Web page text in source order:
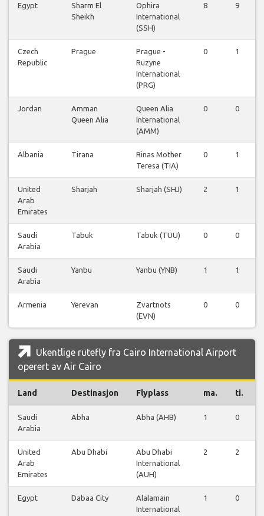
Egypt
Sharm El
Sheikh
Ophira
International
(SSH)
8 9
Czech
Republic
Prague
Prague -
Ruzyne
International
(PRG)
0 1
Jordan
Amman
Queen Alia
Queen Alia
International
(AMM)
0 0
Albania Tirana
Rinas Mother
Teresa (TIA)
0 1
United
Arab
Emirates
Sharjah Sharjah (SHJ) 2 1
Saudi
Arabia
Tabuk Tabuk (TUU) 0 0
Saudi
Arabia
Yanbu Yanbu (YNB) 1 1
Armenia Yerevan
Zvartnots
(EVN)
0 0
Ukentlige rutefly fra Cairo International Airport
operert av Air Cairo
Land Destinasjon Flyplass ma. ti.
Saudi
Arabia
Abha Abha (AHB) 1 0
United
Arab
Emirates
Abu Dhabi
Abu Dhabi
International
(AUH)
2 2
Egypt Dabaa City
Alalamain
International
1 0